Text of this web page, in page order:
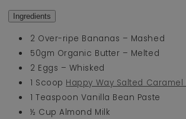
Ingredients
2 Over-ripe Bananas – Mashed
50gm Organic Butter – Melted
2 Eggs – Whisked
1 Scoop Happy Way Salted Caramel
1 Teaspoon Vanilla Bean Paste
½ Cup Almond Milk